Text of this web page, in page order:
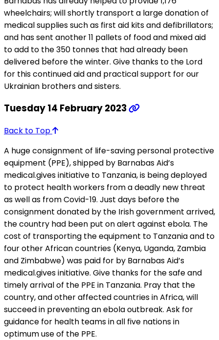
wheelchairs; will shortly transport a large donation of
medical supplies such as first aid kits and defibrillators;
and has sent another 11 pallets of food and mixed aid
to add to the 350 tonnes that had already been
delivered before the winter. Give thanks to the Lord
for this continued aid and practical support for our
Ukrainian brothers and sisters.
Tuesday 14 February 2023
Back to Top
A huge consignment of life-saving personal protective
equipment (PPE), shipped by Barnabas Aid’s
medical.gives initiative to Tanzania, is being deployed
to protect health workers from a deadly new threat
as well as from Covid-19. Just days before the
consignment donated by the Irish government arrived,
the country had been put on alert against ebola. The
cost of transporting the equipment to Tanzania and to
four other African countries (Kenya, Uganda, Zambia
and Zimbabwe) was paid for by Barnabas Aid’s
medical.gives initiative. Give thanks for the safe and
timely arrival of the PPE in Tanzania. Pray that the
country, and other affected countries in Africa, will
succeed in preventing an ebola outbreak. Ask for
guidance for health teams in all five nations in
optimum use of the PPE.